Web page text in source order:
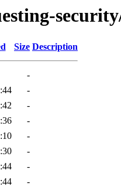
Size Description
-
-
-
-
-
-
-
-